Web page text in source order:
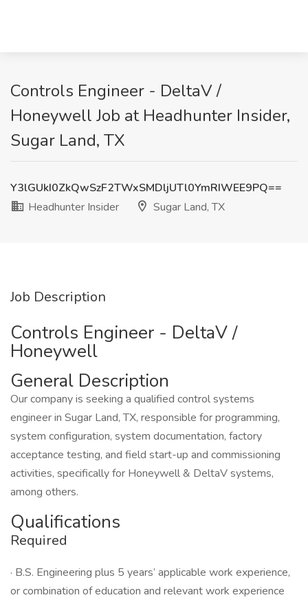
Controls Engineer - DeltaV /
Honeywell Job at Headhunter Insider,
Sugar Land, TX
Y3lGUkI0ZkQwSzF2TWxSMDljUTl0YmRIWEE9PQ==
Headhunter Insider
Sugar Land, TX
Job Description
Controls Engineer - DeltaV /
Honeywell
General Description
Our company is seeking a qualified control systems
engineer in Sugar Land, TX, responsible for programming,
system configuration, system documentation, factory
acceptance testing, and field start-up and commissioning
activities, specifically for Honeywell & DeltaV systems,
among others.
Qualifications
Required
· B.S. Engineering plus 5 years’ applicable work experience,
or combination of education and relevant work experience